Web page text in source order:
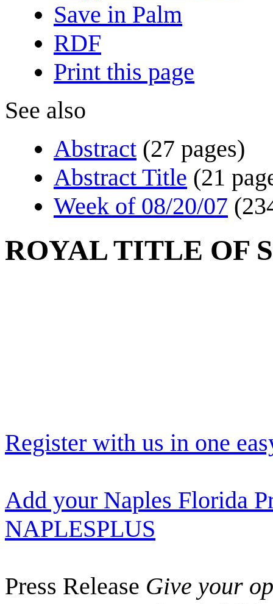
Save in Palm
RDF
Print this page
See also
Abstract (27 pages)
Abstract Title (21
Week of 08/20/07
ROYAL TITLE OF
Register with us in one
Add your Naples Florida
NAPLESPLUS
Press Release Give your